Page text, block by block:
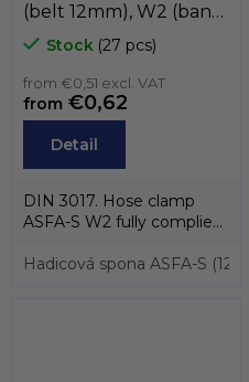
(belt 12mm), W2 (band
and case stainless steel
AISI-430, screw zinc) ,
MIKALOR
Stock (27 pcs)
from €0,51 excl. VAT
from €0,62
Detail
DIN 3017. Hose clamp
ASFA-S W2 fully complies
3017 and also...
Hadicová spona ASFA-S